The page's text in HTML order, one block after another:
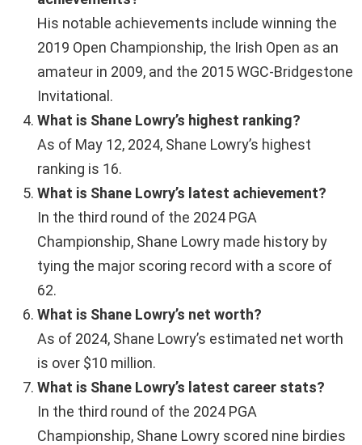
His notable achievements include winning the
2019 Open Championship, the Irish Open as an
amateur in 2009, and the 2015 WGC-Bridgestone
Invitational.
What is Shane Lowry’s highest ranking?
As of May 12, 2024, Shane Lowry’s highest
ranking is 16.
What is Shane Lowry’s latest achievement?
In the third round of the 2024 PGA
Championship, Shane Lowry made history by
tying the major scoring record with a score of
62.
What is Shane Lowry’s net worth?
As of 2024, Shane Lowry’s estimated net worth
is over $10 million.
What is Shane Lowry’s latest career stats?
In the third round of the 2024 PGA
Championship, Shane Lowry scored nine birdies